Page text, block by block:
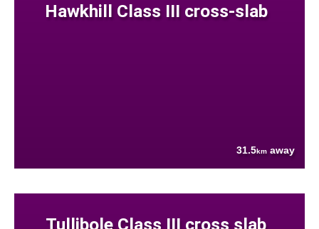
Hawkhill Class III cross-slab
31.5km away
Tullibole Class III cross slab